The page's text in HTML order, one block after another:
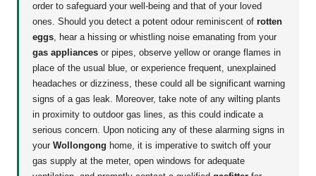
order to safeguard your well-being and that of your loved
ones. Should you detect a potent odour reminiscent ofrotten
eggs, hear a hissing or whistling noise emanating from your
gas appliances or pipes, observe yellow or orange flames in
place of the usual blue, or experience frequent, unexplained
headaches or dizziness, these could all be significant warning
signs of a gas leak. Moreover, take note of any wilting plants
in proximity to outdoor gas lines, as this could indicate a
serious concern. Upon noticing any of these alarming signs in
yourWollongong home, it is imperative to switch off your
gas supply at the meter, open windows for adequate